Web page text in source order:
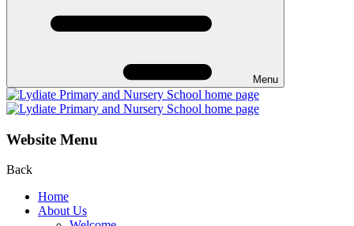
Menu
Website Menu
Back
Home
About Us